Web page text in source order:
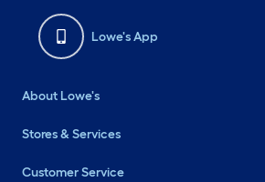
Lowe's App
About Lowe's
Stores & Services
Customer Service